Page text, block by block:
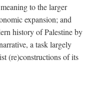
to the larger
expansion; and
history of Palestine by
a task largely
(re)constructions of its